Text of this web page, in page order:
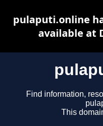
Find information,
This
pulaputi.online
available at